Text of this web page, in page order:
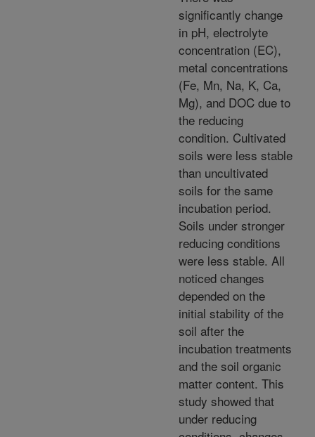
significantly change
in pH, electrolyte
concentration (EC),
metal concentrations
(Fe, Mn, Na, K, Ca,
Mg), and DOC due to
the reducing
condition. Cultivated
soils were less stable
than uncultivated
soils for the same
incubation period.
Soils under stronger
reducing conditions
were less stable. All
noticed changes
depended on the
initial stability of the
soil after the
incubation treatments
and the soil organic
matter content. This
study showed that
under reducing